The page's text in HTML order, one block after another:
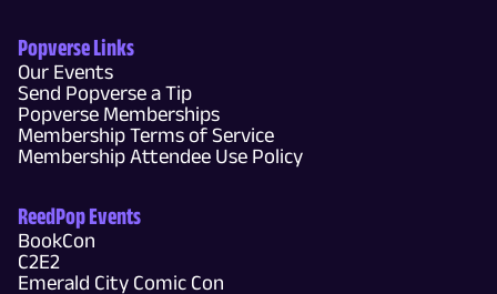
Popverse Links
Our Events
Send Popverse a Tip
Popverse Memberships
Membership Terms of Service
Membership Attendee Use Policy
ReedPop Events
BookCon
C2E2
Emerald City Comic Con